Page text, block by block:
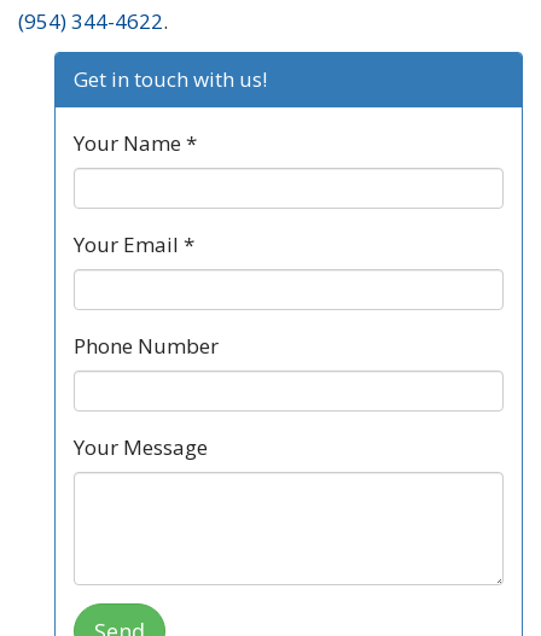
(954) 344-4622.
Get in touch with us!
Your Name *
Your Email *
Phone Number
Your Message